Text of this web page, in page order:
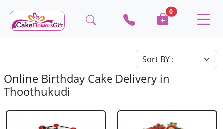
0
Online Birthday Cake Delivery in
Thoothukudi